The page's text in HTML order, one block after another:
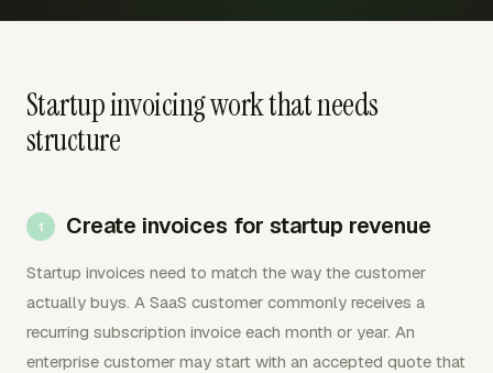
Startup invoicing work that needs
structure
Create invoices for startup revenue
Startup invoices need to match the way the customer
actually buys. A SaaS customer commonly receives a
recurring subscription invoice each month or year. An
enterprise customer may start with an accepted quote that